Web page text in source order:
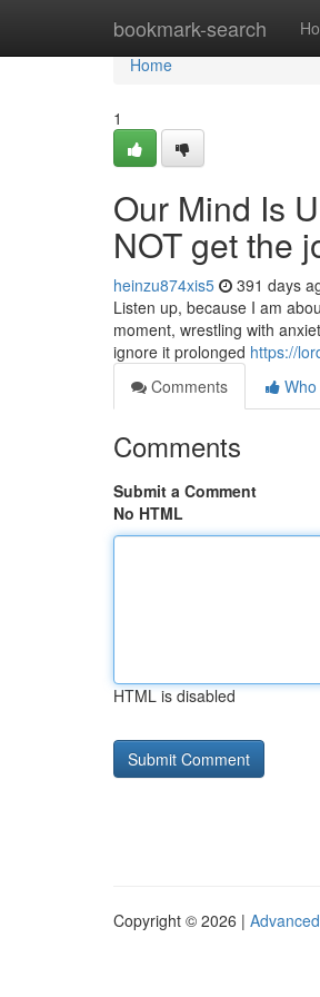
bookmark-search
Home
Home
1
Our Mind Is
NOT get the
heinzu874xis5 391 days
Listen up, because I am
moment, wrestling with
ignore it prolonged https://
Comments
Comments
Submit a Comment
No HTML
HTML is disabled
Copyright © 2026 |